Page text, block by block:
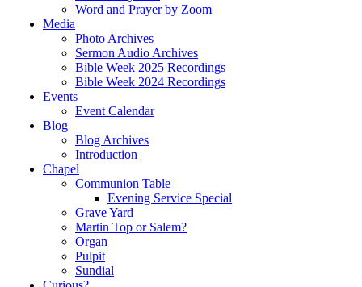
Word and Prayer by Zoom
Media
Photo Archives
Sermon Audio Archives
Bible Week 2025 Recordings
Bible Week 2024 Recordings
Events
Event Calendar
Blog
Blog Archives
Introduction
Chapel
Communion Table
Evening Service Special
Grave Yard
Martin Top or Salem?
Organ
Pulpit
Sundial